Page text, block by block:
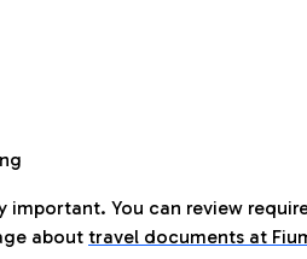
You can review
about travel documents at